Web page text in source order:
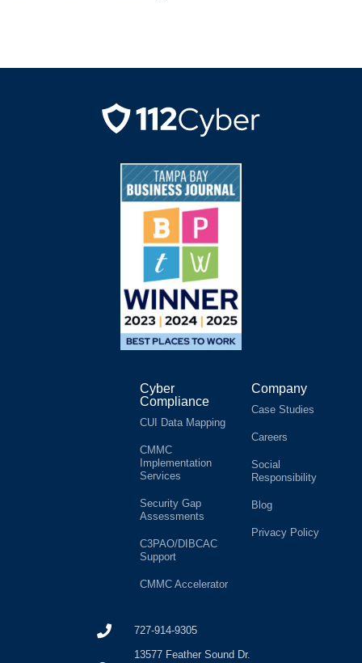
Cyber
Compliance
CUI Data Mapping
CMMC
Implementation
Services
Security Gap
Assessments
C3PAO/DIBCAC
Support
CMMC Accelerator
Company
Case Studies
Careers
Social
Responsibility
Blog
Privacy Policy
727-914-9305
13577 Feather Sound Dr.